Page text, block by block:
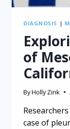
DIAGNOSIS |
of
ByHolly Zink
case of